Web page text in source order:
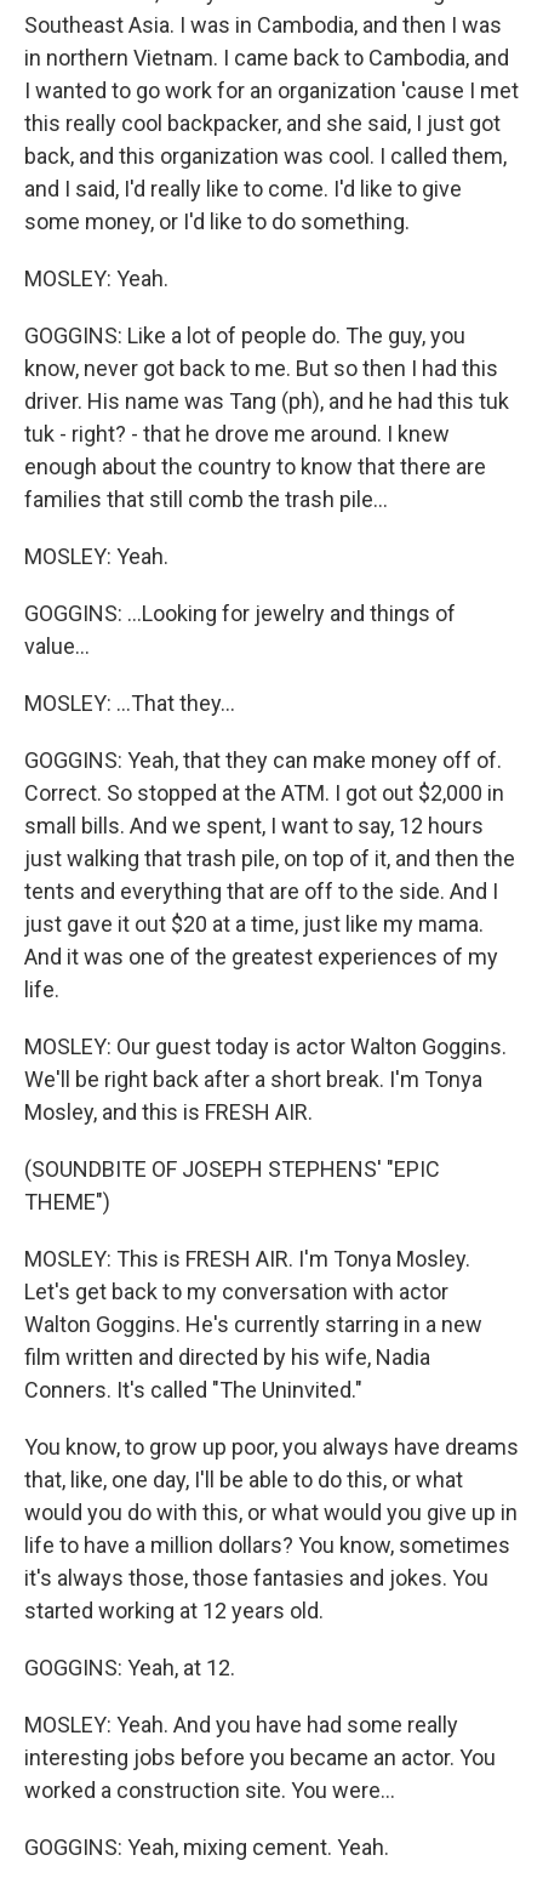
Southeast Asia. I was in Cambodia, and then I was
in northern Vietnam. I came back to Cambodia, and
I wanted to go work for an organization 'cause I met
this really cool backpacker, and she said, I just got
back, and this organization was cool. I called them,
and I said, I'd really like to come. I'd like to give
some money, or I'd like to do something.
MOSLEY: Yeah.
GOGGINS: Like a lot of people do. The guy, you
know, never got back to me. But so then I had this
driver. His name was Tang (ph), and he had this tuk
tuk - right? - that he drove me around. I knew
enough about the country to know that there are
families that still comb the trash pile...
MOSLEY: Yeah.
GOGGINS: ...Looking for jewelry and things of
value...
MOSLEY: ...That they...
GOGGINS: Yeah, that they can make money off of.
Correct. So stopped at the ATM. I got out $2,000 in
small bills. And we spent, I want to say, 12 hours
just walking that trash pile, on top of it, and then the
tents and everything that are off to the side. And I
just gave it out $20 at a time, just like my mama.
And it was one of the greatest experiences of my
life.
MOSLEY: Our guest today is actor Walton Goggins.
We'll be right back after a short break. I'm Tonya
Mosley, and this is FRESH AIR.
(SOUNDBITE OF JOSEPH STEPHENS' "EPIC
THEME")
MOSLEY: This is FRESH AIR. I'm Tonya Mosley.
Let's get back to my conversation with actor
Walton Goggins. He's currently starring in a new
film written and directed by his wife, Nadia
Conners. It's called "The Uninvited."
You know, to grow up poor, you always have dreams
that, like, one day, I'll be able to do this, or what
would you do with this, or what would you give up in
life to have a million dollars? You know, sometimes
it's always those, those fantasies and jokes. You
started working at 12 years old.
GOGGINS: Yeah, at 12.
MOSLEY: Yeah. And you have had some really
interesting jobs before you became an actor. You
worked a construction site. You were...
GOGGINS: Yeah, mixing cement. Yeah.